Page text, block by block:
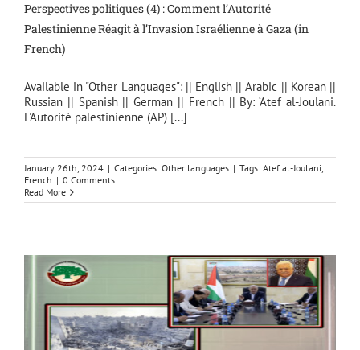
Perspectives politiques (4) : Comment l’Autorité
Palestinienne Réagit à l’Invasion Israélienne à Gaza (in
French)
Available in "Other Languages": || English || Arabic || Korean ||
Russian || Spanish || German || French || By: ‘Atef al-Joulani.
L'Autorité palestinienne (AP) [...]
January 26th, 2024 | Categories: Other languages | Tags: Atef al-Joulani,
French | 0 Comments
Read More